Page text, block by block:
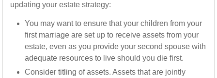
updating your estate strategy:
You may want to ensure that your children from your
first marriage are set up to receive assets from your
estate, even as you provide your second spouse with
adequate resources to live should you die first.
Consider titling of assets. Assets that are jointly